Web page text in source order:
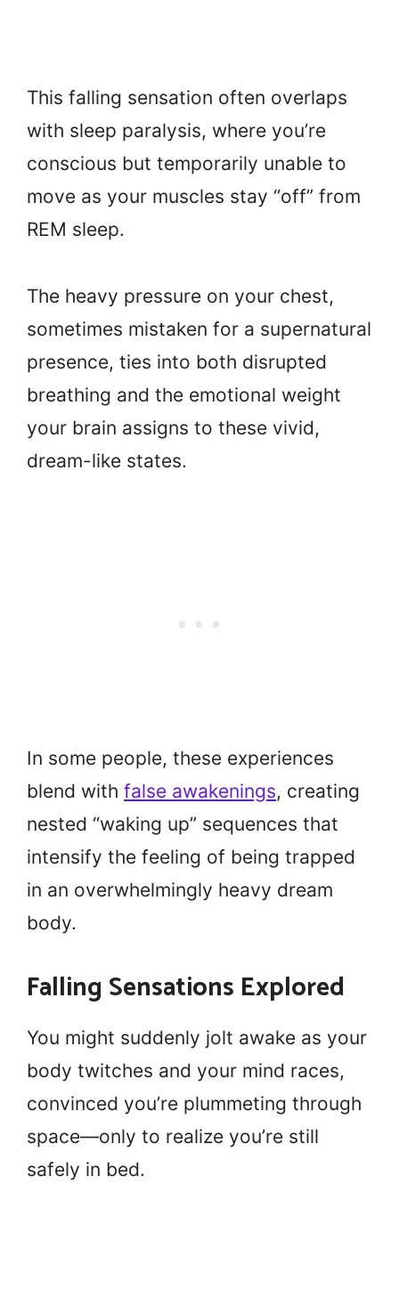
This falling sensation often overlaps
with sleep paralysis, where you’re
conscious but temporarily unable to
move as your muscles stay “off” from
REM sleep.
The heavy pressure on your chest,
sometimes mistaken for a supernatural
presence, ties into both disrupted
breathing and the emotional weight
your brain assigns to these vivid,
dream-like states.
In some people, these experiences
blend with false awakenings, creating
nested “waking up” sequences that
intensify the feeling of being trapped
in an overwhelmingly heavy dream
body.
Falling Sensations Explored
You might suddenly jolt awake as your
body twitches and your mind races,
convinced you’re plummeting through
space—only to realize you’re still
safely in bed.